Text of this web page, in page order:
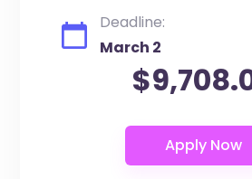
Deadline:
March 2